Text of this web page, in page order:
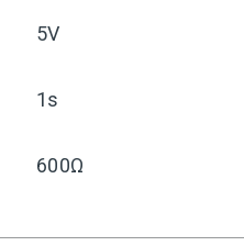
5V
1s
600Ω